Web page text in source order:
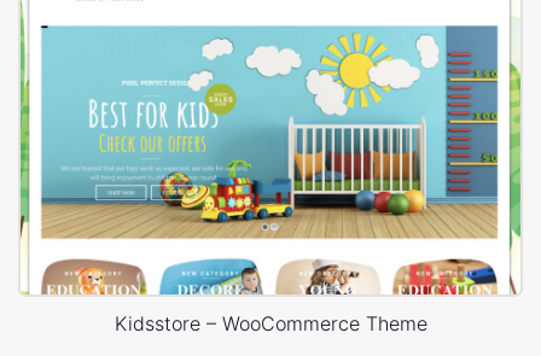
Kidsstore – WooCommerce Theme